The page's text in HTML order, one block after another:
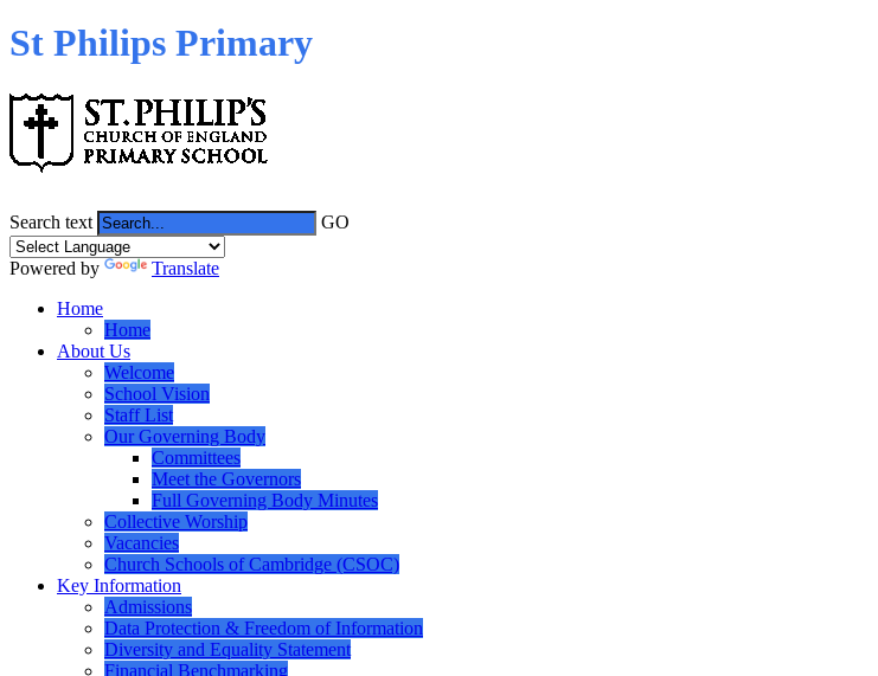
St Philips Primary
Search text GO
Powered by
Translate
Home
Home
About Us
Welcome
School Vision
Staff List
Our Governing Body
Committees
Meet the Governors
Full Governing Body Minutes
Collective Worship
Vacancies
Church Schools of Cambridge (CSOC)
Key Information
Admissions
Data Protection & Freedom of Information
Diversity and Equality Statement
Financial Benchmarking